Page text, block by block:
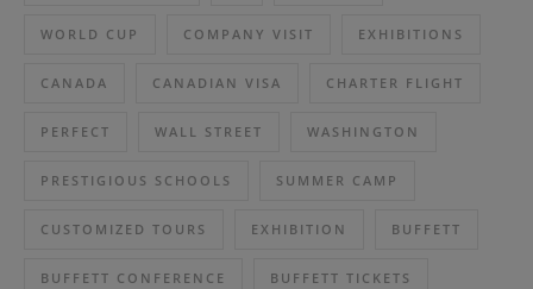
WORLD CUP COMPANY VISIT EXHIBITIONS
CANADA CANADIAN VISA CHARTER FLIGHT
PERFECT WALL STREET WASHINGTON
PRESTIGIOUS SCHOOLS SUMMER CAMP
CUSTOMIZED TOURS EXHIBITION BUFFETT
BUFFETT CONFERENCE BUFFETT TICKETS